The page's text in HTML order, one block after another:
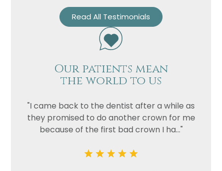
Read All Testimonials
Our patients mean
the world to us
"I came back to the dentist after a while as
they promised to do another crown for me
because of the first bad crown I ha..."